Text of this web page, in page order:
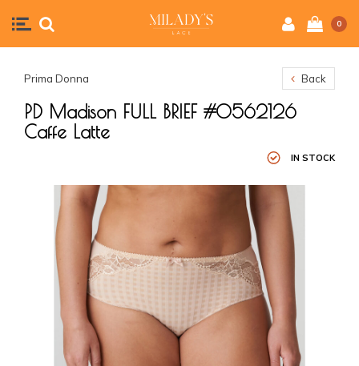
0
Prima Donna Back
PD Madison FULL BRIEF #0562126
Caffe Latte
IN STOCK